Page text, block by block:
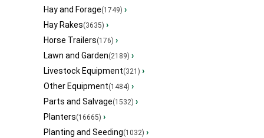
Hay and Forage(1749) ›
Hay Rakes(3635) ›
Horse Trailers(176) ›
Lawn and Garden(2189) ›
Livestock Equipment(321) ›
Other Equipment(1484) ›
Parts and Salvage(1532) ›
Planters(16665) ›
Planting and Seeding(1032) ›